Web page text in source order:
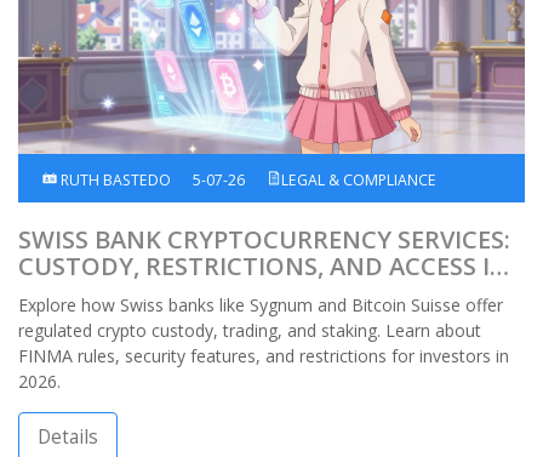
RUTH BASTEDO 5-07-26 LEGAL & COMPLIANCE
SWISS BANK CRYPTOCURRENCY SERVICES:
CUSTODY, RESTRICTIONS, AND ACCESS IN
2026
Explore how Swiss banks like Sygnum and Bitcoin Suisse offer
regulated crypto custody, trading, and staking. Learn about
FINMA rules, security features, and restrictions for investors in
2026.
Details